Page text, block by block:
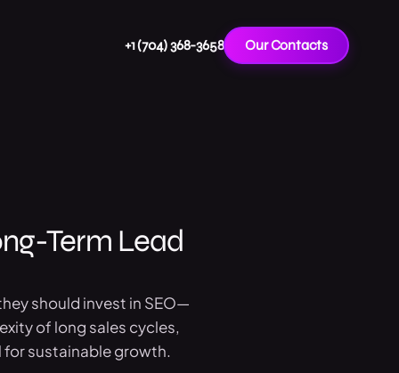
+1 (704) 368-3658 Our Contacts
Term Lead
should invest in SEO—
of long sales cycles,
for sustainable growth.